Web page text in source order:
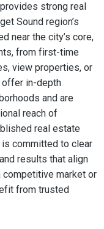
strong real
Sound region’s
near the city’s core,
from first-time
view properties, or
offer in-depth
and are
reach of
real estate
is committed to clear
results that align
competitive market or
from trusted